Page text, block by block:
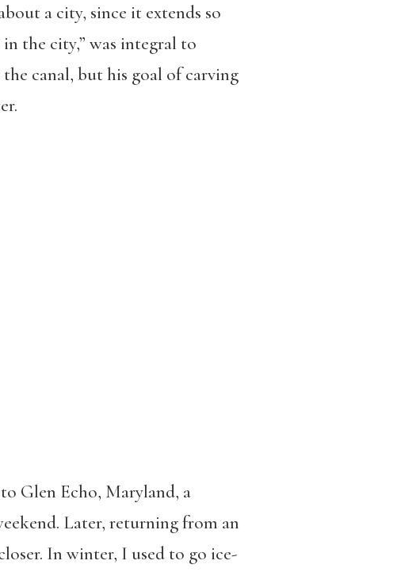
a city, since it extends so
the city,” was integral to
canal, but his goal of carving
Glen Echo, Maryland, a
Later, returning from an
In winter, I used to go ice-